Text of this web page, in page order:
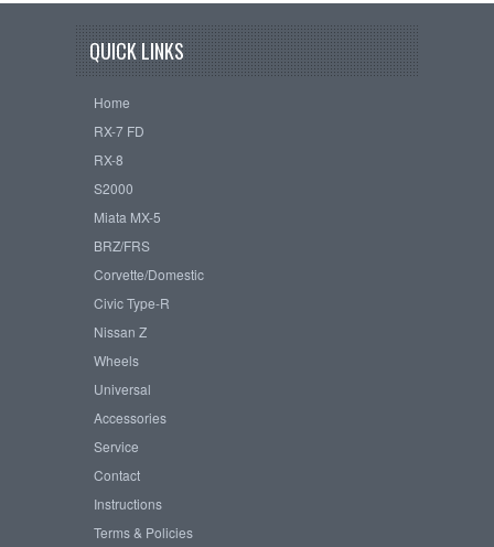
QUICK LINKS
Home
RX-7 FD
RX-8
S2000
Miata MX-5
BRZ/FRS
Corvette/Domestic
Civic Type-R
Nissan Z
Wheels
Universal
Accessories
Service
Contact
Instructions
Terms & Policies